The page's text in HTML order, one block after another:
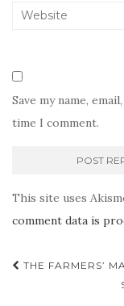
Save my name,
time I comment.
This site uses
comment data is
Post
THE FARMERS’